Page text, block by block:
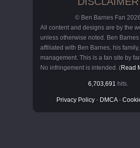
© Ben Barnes Fan 2026
All content and designs are by the
unless otherwise noted. Ben
affiliated with Ben Barnes, his
management. This is a fan site by
No infringement is intended. (Read
6,703,691 hits.
Privacy Policy - DMCA-